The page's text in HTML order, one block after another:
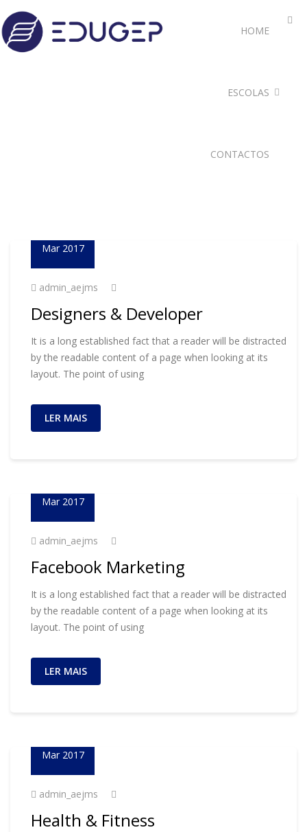
HOME
ESCOLAS
CONTACTOS
Mar 2017
admin_aejms
Designers & Developer
It is a long established fact that a reader will be distracted
by the readable content of a page when looking at its
layout. The point of using
LER MAIS
Mar 2017
admin_aejms
Facebook Marketing
It is a long established fact that a reader will be distracted
by the readable content of a page when looking at its
layout. The point of using
LER MAIS
Mar 2017
admin_aejms
Health & Fitness